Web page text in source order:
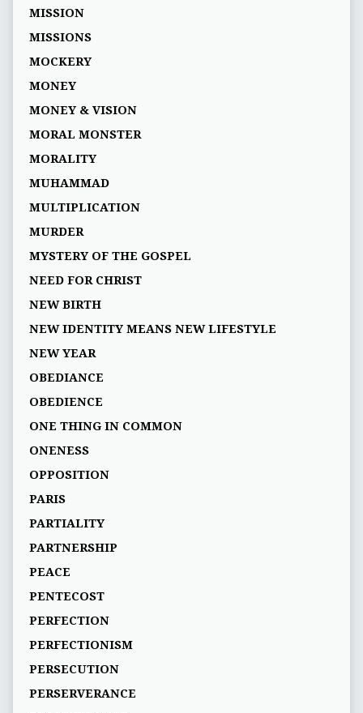
MISSION
MISSIONS
MOCKERY
MONEY
MONEY & VISION
MORAL MONSTER
MORALITY
MUHAMMAD
MULTIPLICATION
MURDER
MYSTERY OF THE GOSPEL
NEED FOR CHRIST
NEW BIRTH
NEW IDENTITY MEANS NEW LIFESTYLE
NEW YEAR
OBEDIANCE
OBEDIENCE
ONE THING IN COMMON
ONENESS
OPPOSITION
PARIS
PARTIALITY
PARTNERSHIP
PEACE
PENTECOST
PERFECTION
PERFECTIONISM
PERSECUTION
PERSERVERANCE